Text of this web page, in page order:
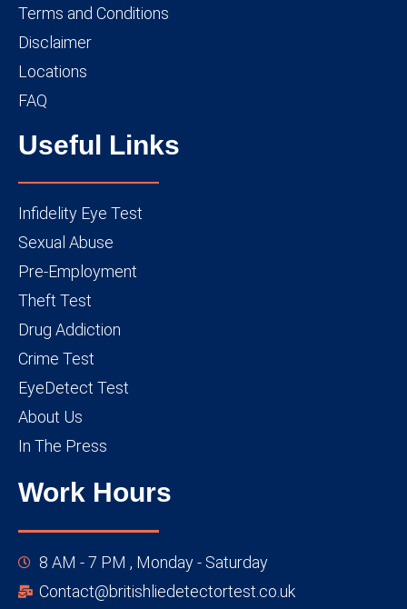
Terms and Conditions
Disclaimer
Locations
FAQ
Useful Links
Infidelity Eye Test
Sexual Abuse
Pre-Employment
Theft Test
Drug Addiction
Crime Test
EyeDetect Test
About Us
In The Press
Work Hours
8 AM - 7 PM , Monday - Saturday
Contact@britishliedetectortest.co.uk